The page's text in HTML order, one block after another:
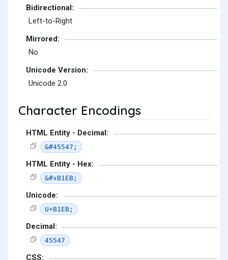
Bidirectional:
Left-to-Right
Mirrored:
No
Unicode Version:
Unicode 2.0
Character Encodings
HTML Entity - Decimal:
&#45547;
HTML Entity - Hex:
&#xB1EB;
Unicode:
U+B1EB;
Decimal:
45547
CSS: